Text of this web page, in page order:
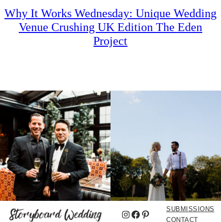
Why It Works Wednesday: Unique Wedding
Venue Crushing UK Edition The Eden
Project
Instagram
Facebook
Pinterest
SUBMISSIONS
CONTACT